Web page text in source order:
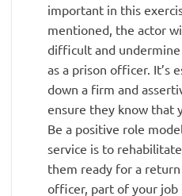
important in this
mentioned, the actor
difficult and
as a prison officer. It’s
down a firm and
ensure they know that
Be a positive role
service is to
them ready for a
officer, part of your job